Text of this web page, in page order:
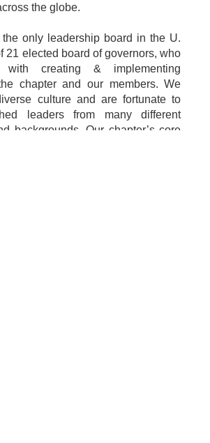
the globe.
only leadership board in the U.
21 elected board of governors, who
with creating & implementing
chapter and our members. We
culture and are fortunate to
leaders from many different
backgrounds. Our chapter’s core